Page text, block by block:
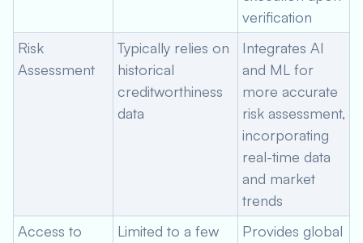
verification
Risk
Assessment
Typically relies on
historical
creditworthiness
data
Integrates AI
and ML for
more accurate
risk assessment,
incorporating
real-time data
and market
trends
Access to
Limited to a few
Provides global